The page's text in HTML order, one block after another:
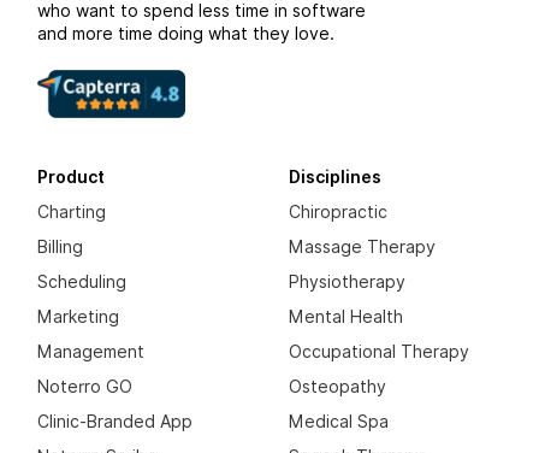
who want to spend less time in software
and more time doing what they love.
Product
Charting
Billing
Scheduling
Marketing
Management
Noterro GO
Clinic-Branded App
Disciplines
Chiropractic
Massage Therapy
Physiotherapy
Mental Health
Occupational Therapy
Osteopathy
Medical Spa